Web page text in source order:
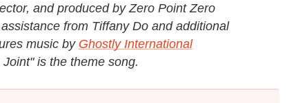
and produced by Zero Point Zero
from Tiffany Do and additional
music by Ghostly International
is the theme song.